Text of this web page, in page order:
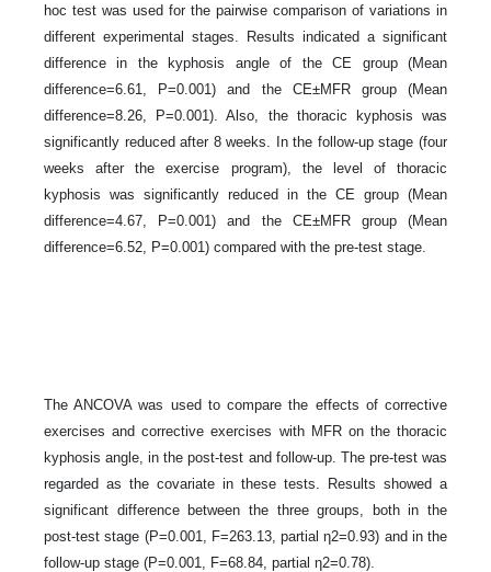
hoc test was used for the pairwise comparison of variations in
different experimental stages. Results indicated a significant
difference in the kyphosis angle of the CE group (Mean
difference=6.61, P=0.001) and the CE±MFR group (Mean
difference=8.26, P=0.001). Also, the thoracic kyphosis was
significantly reduced after 8 weeks. In the follow-up stage (four
weeks after the exercise program), the level of thoracic
kyphosis was significantly reduced in the CE group (Mean
difference=4.67, P=0.001) and the CE±MFR group (Mean
difference=6.52, P=0.001) compared with the pre-test stage.
The ANCOVA was used to compare the effects of corrective
exercises and corrective exercises with MFR on the thoracic
kyphosis angle, in the post-test and follow-up. The pre-test was
regarded as the covariate in these tests. Results showed a
significant difference between the three groups, both in the
post-test stage (P=0.001, F=263.13, partial η2=0.93) and in the
follow-up stage (P=0.001, F=68.84, partial η2=0.78).